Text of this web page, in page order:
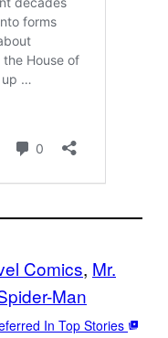
Comics, Mr.
Man
In Top Stories